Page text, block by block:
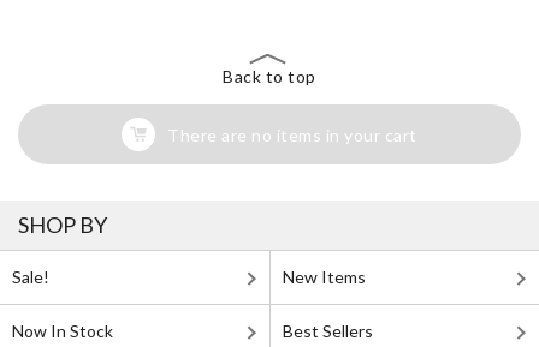
Back to top
There are no items in your cart
SHOP BY
Sale! New Items
Now In Stock Best Sellers